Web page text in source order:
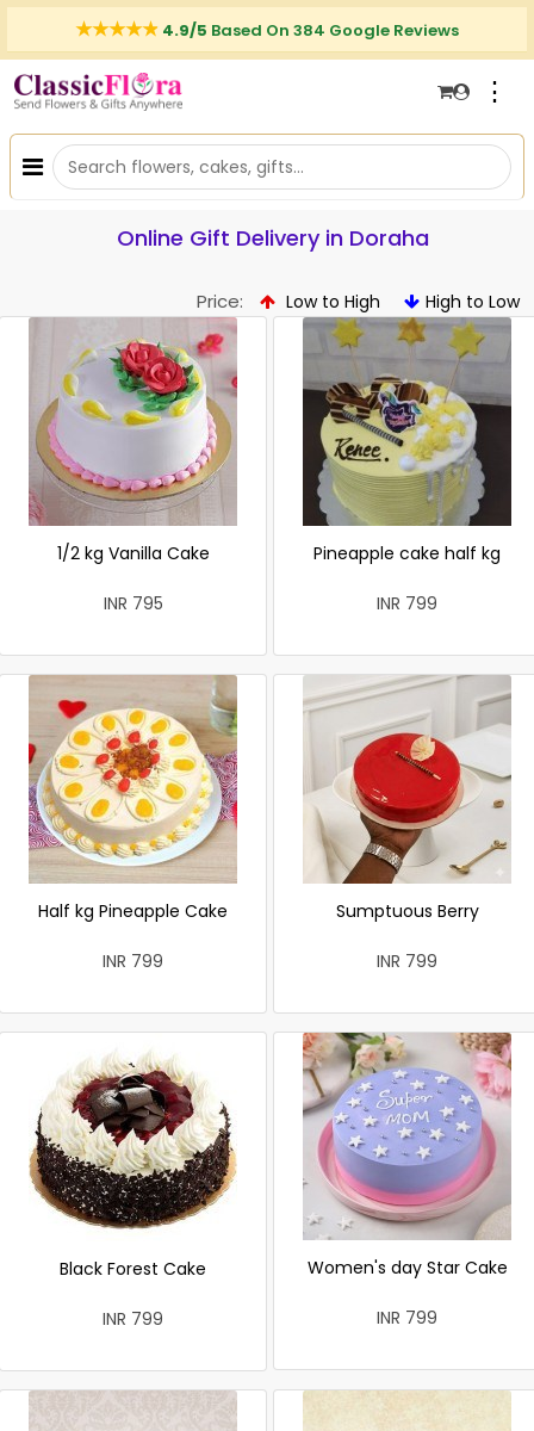
4.9/5 Based On 384 Google Reviews
⋮
Online Gift Delivery in Doraha
Price: Low to High High to Low
1/2 kg Vanilla Cake
INR 795
Pineapple cake half kg
INR 799
Half kg Pineapple Cake
INR 799
Sumptuous Berry
INR 799
Black Forest Cake
INR 799
Women's day Star Cake
INR 799